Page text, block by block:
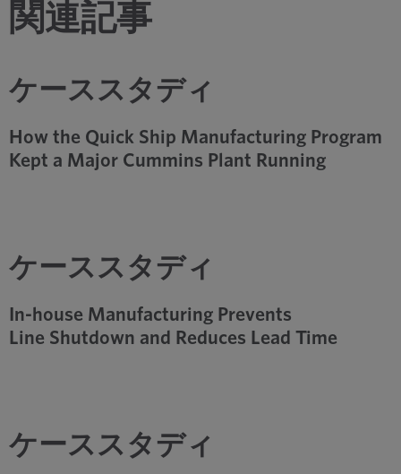
関連記事
ケーススタディ
How the Quick Ship Manufacturing Program
Kept a Major Cummins Plant Running
ケーススタディ
In-house Manufacturing Prevents
Line Shutdown and Reduces Lead Time
ケーススタディ